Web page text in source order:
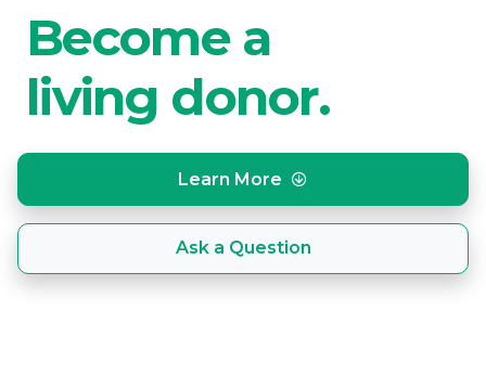
Become a
living donor.
Learn More
Ask a Question